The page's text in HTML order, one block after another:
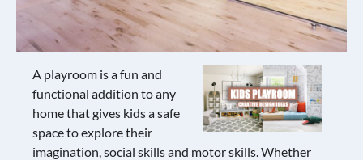
A playroom is a fun and
functional addition to any
home that gives kids a safe
space to explore their
imagination, social skills and motor skills. Whether